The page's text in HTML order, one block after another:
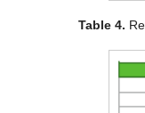
Table 4.